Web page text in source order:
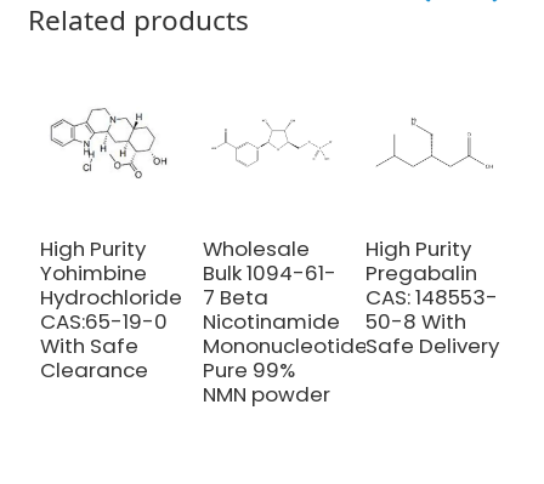
Related products
High Purity
Yohimbine
Hydrochloride
CAS:65-19-0
With Safe
Clearance
Wholesale
Bulk 1094-61-
7 Beta
Nicotinamide
Mononucleotide
Pure 99%
NMN powder
High Purity
Pregabalin
CAS: 148553-
50-8 With
Safe Delivery